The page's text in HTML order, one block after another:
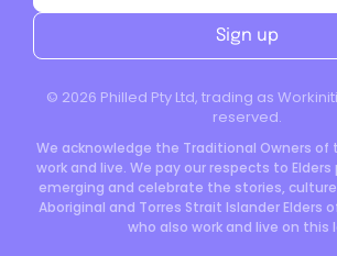
© 2026 Philled Pty Ltd, trading as
reserved.
We acknowledge the Traditional Owners of
work and live. We pay our respects to
emerging and celebrate the stories,
Aboriginal and Torres Strait Islander Elders
who also work and live on this
Sign up